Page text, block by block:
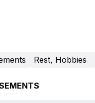
Rest, Hobbies